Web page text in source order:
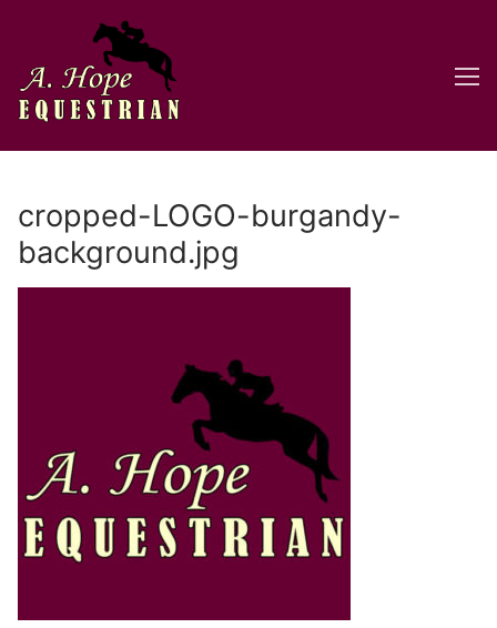
content
cropped-LOGO-burgandy-
background.jpg